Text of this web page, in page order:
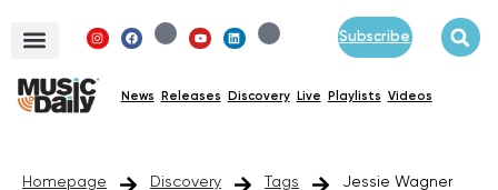
Subscribe
News Releases Discovery Live Playlists Videos
Homepage Discovery Tags Jessie Wagner